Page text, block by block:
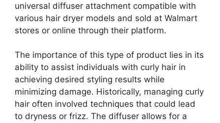
universal diffuser attachment compatible with
various hair dryer models and sold at Walmart
stores or online through their platform.
The importance of this type of product lies in its
ability to assist individuals with curly hair in
achieving desired styling results while
minimizing damage. Historically, managing curly
hair often involved techniques that could lead
to dryness or frizz. The diffuser allows for a